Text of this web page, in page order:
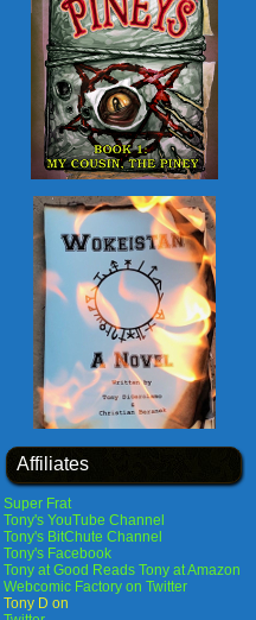
Affiliates
Super Frat
Tony's YouTube Channel
Tony's BitChute Channel
Tony's Facebook
Tony at Good Reads Tony at Amazon
Webcomic Factory on Twitter
Tony D on